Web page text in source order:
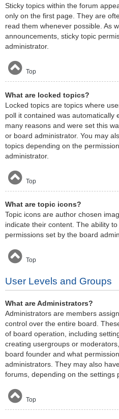
Sticky topics within the forum
only on the first page. They are
read them whenever possible. As
announcements, sticky topic
administrator.
Top
What are locked topics?
Locked topics are topics where
poll it contained was automatically
many reasons and were set this
or board administrator. You may
topics depending on the
administrator.
Top
What are topic icons?
Topic icons are author chosen
indicate their content. The ability
permissions set by the board
Top
User Levels and Groups
What are Administrators?
Administrators are members
control over the entire board.
of board operation, including
creating usergroups or
board founder and what
administrators. They may also
forums, depending on the settings
Top